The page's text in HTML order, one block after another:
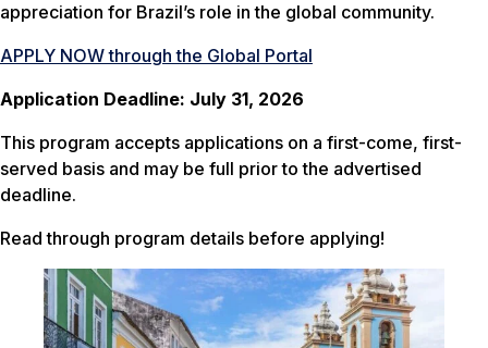
appreciation for Brazil’s role in the global community.
APPLY NOW through the Global Portal
Application Deadline: July 31, 2026
This program accepts applications on a first-come, first-
served basis and may be full prior to the advertised
deadline.
Read through program details before applying!